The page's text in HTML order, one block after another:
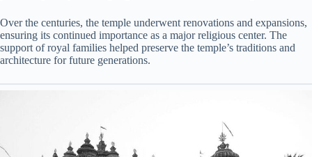
Over the centuries, the temple underwent renovations and expansions,
ensuring its continued importance as a major religious center. The
support of royal families helped preserve the temple’s traditions and
architecture for future generations.